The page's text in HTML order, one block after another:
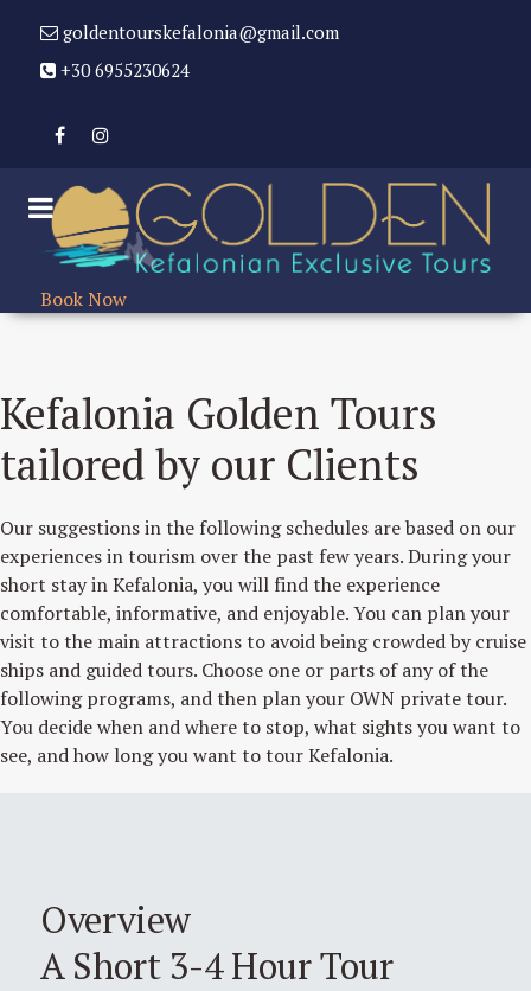
goldentourskefalonia@gmail.com
+30 6955230624
Book Now
Kefalonia Golden Tours
tailored by our Clients
Our suggestions in the following schedules are based on our
experiences in tourism over the past few years. During your
short stay in Kefalonia, you will find the experience
comfortable, informative, and enjoyable. You can plan your
visit to the main attractions to avoid being crowded by cruise
ships and guided tours. Choose one or parts of any of the
following programs, and then plan your OWN private tour.
You decide when and where to stop, what sights you want to
see, and how long you want to tour Kefalonia.
Overview
A Short 3-4 Hour Tour